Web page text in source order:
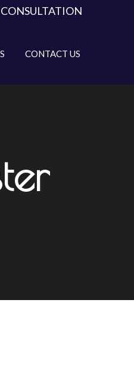
CONTACT US